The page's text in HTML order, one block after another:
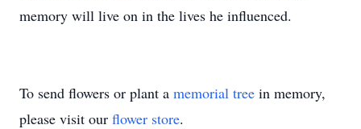
memory will live on in the lives he influenced.
To send flowers or plant a memorial tree in memory,
please visit our flower store.